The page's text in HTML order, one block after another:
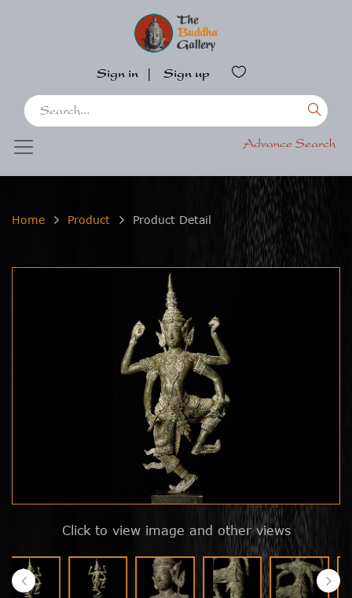
Sign in Sign up
Advance Search
Home Product Product Detail
Click to view image and other views